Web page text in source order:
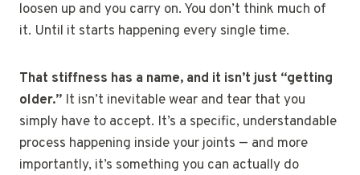
loosen up and you carry on. You don’t think much of
it. Until it starts happening every single time.
That stiffness has a name, and it isn’t just “getting
older.” It isn’t inevitable wear and tear that you
simply have to accept. It’s a specific, understandable
process happening inside your joints — and more
importantly, it’s something you can actually do